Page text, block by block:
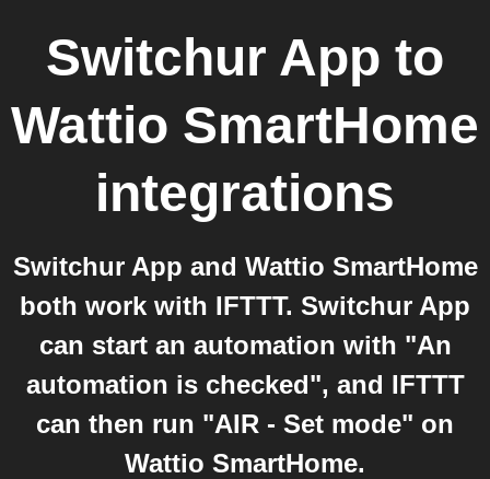
Switchur App to
Wattio SmartHome
integrations
Switchur App and Wattio SmartHome
both work with IFTTT. Switchur App
can start an automation with "An
automation is checked", and IFTTT
can then run "AIR - Set mode" on
Wattio SmartHome.